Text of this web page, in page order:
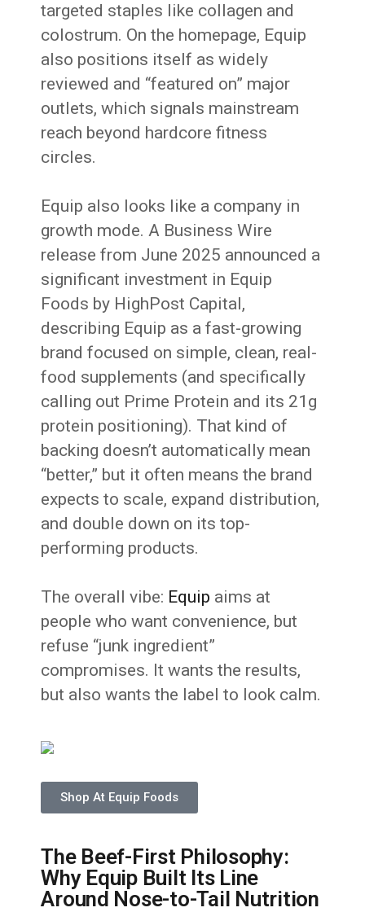
targeted staples like collagen and
colostrum. On the homepage, Equip
also positions itself as widely
reviewed and “featured on” major
outlets, which signals mainstream
reach beyond hardcore fitness
circles.
Equip also looks like a company in
growth mode. A Business Wire
release from June 2025 announced a
significant investment in Equip
Foods by HighPost Capital,
describing Equip as a fast-growing
brand focused on simple, clean, real-
food supplements (and specifically
calling out Prime Protein and its 21g
protein positioning). That kind of
backing doesn’t automatically mean
“better,” but it often means the brand
expects to scale, expand distribution,
and double down on its top-
performing products.
The overall vibe: Equip aims at
people who want convenience, but
refuse “junk ingredient”
compromises. It wants the results,
but also wants the label to look calm.
Shop At Equip Foods
The Beef-First Philosophy:
Why Equip Built Its Line
Around Nose-to-Tail Nutrition